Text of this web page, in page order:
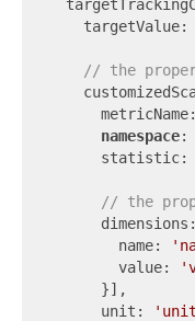
    targetValue:
// the
namespace:
      statistic:
// the
        name:
        value:
      }],
      unit: